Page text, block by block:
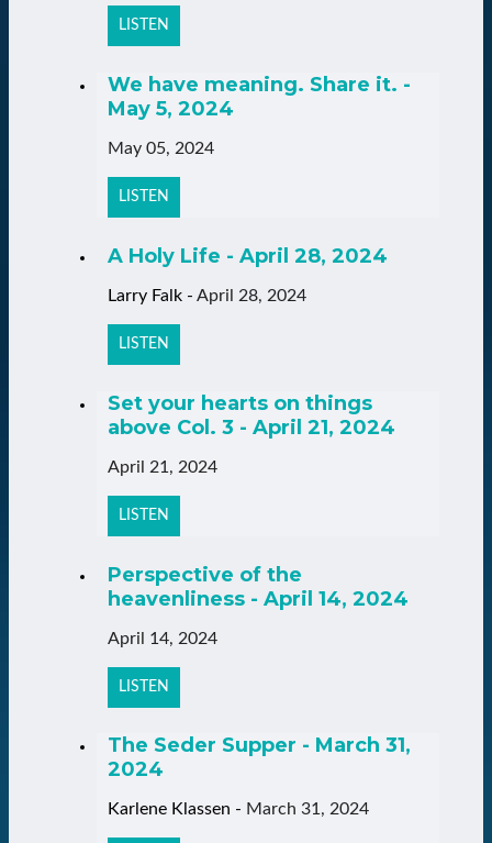
LISTEN
We have meaning. Share it. -
May 5, 2024
May 05, 2024
LISTEN
A Holy Life - April 28, 2024
Larry Falk - April 28, 2024
LISTEN
Set your hearts on things
above Col. 3 - April 21, 2024
April 21, 2024
LISTEN
Perspective of the
heavenliness - April 14, 2024
April 14, 2024
LISTEN
The Seder Supper - March 31,
2024
Karlene Klassen - March 31, 2024